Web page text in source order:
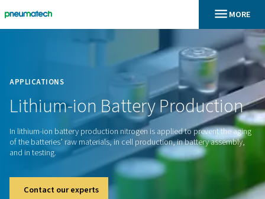
APPLICATIONS
Lithium-ionBattery
In lithium-ion battery production nitrogen is applied to
of the batteries’ raw materials, in cell production, in battery
and in testing.